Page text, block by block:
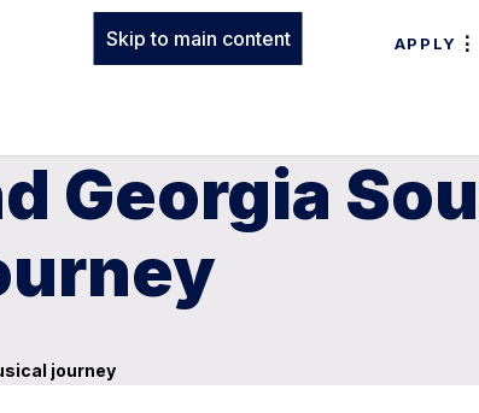
Skip to main content APPLY
Georgia
journey